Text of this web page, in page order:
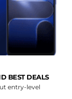
BEST DEALS
entry-level